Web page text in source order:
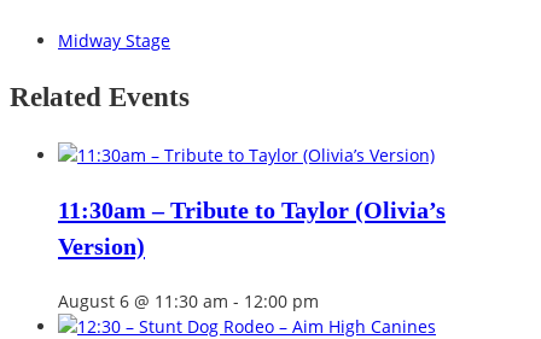
Midway Stage
Related Events
11:30am – Tribute to Taylor (Olivia’s
Version)
August 6 @ 11:30 am - 12:00 pm